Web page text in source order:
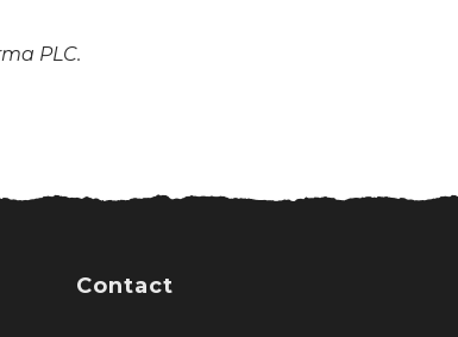
PLC.
Contact